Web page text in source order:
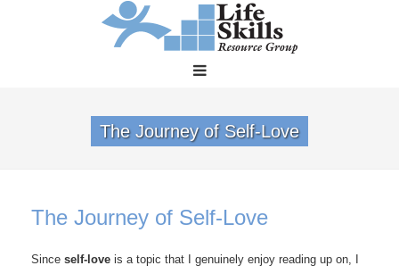
The Journey of Self-Love
The Journey of Self-Love
Since self-love is a topic that I genuinely enjoy reading up on, I